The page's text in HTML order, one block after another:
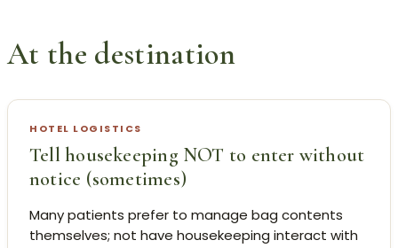
At the destination
HOTEL LOGISTICS
Tell housekeeping NOT to enter without
notice (sometimes)
Many patients prefer to manage bag contents
themselves; not have housekeeping interact with